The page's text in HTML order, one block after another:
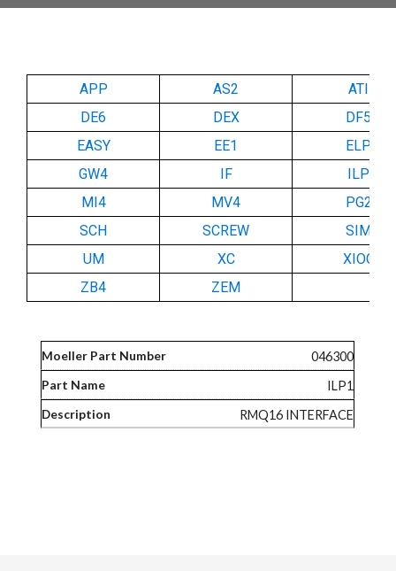
APP AS2
ATI
DE6
DEX
DF5
EASY
EE1
ELP
GW4
IF
ILP
MI4
MV4
PG2
SCH
SCREW
SIM
UM
XC
XIOC
ZB4
ZEM
046300
ILP1
RMQ16 INTERFACE